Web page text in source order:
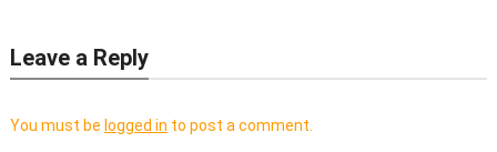
Leave a Reply
You must be logged in to post a comment.